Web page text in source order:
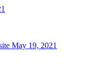
May 19, 2021